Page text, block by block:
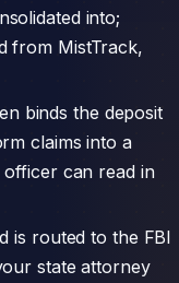
into;
from MistTrack,
binds the deposit
claims into a
can read in
is routed to the FBI
state attorney